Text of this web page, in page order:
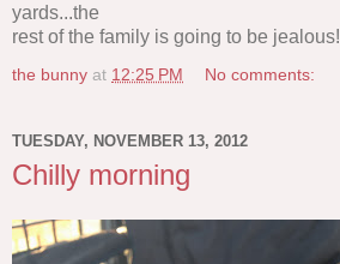
yards...the
rest of the family is going to be jealous!
the bunny at 12:25 PM No comments:
TUESDAY, NOVEMBER 13, 2012
Chilly morning